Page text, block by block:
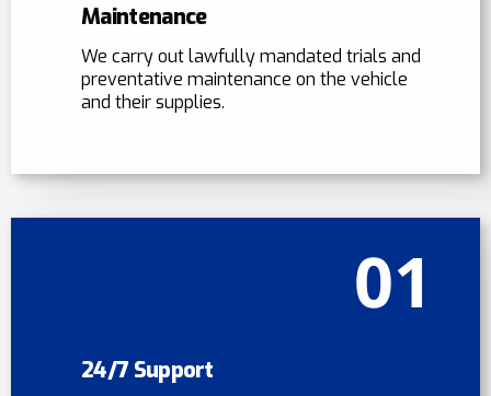
Maintenance
We carry out lawfully mandated trials and
preventative maintenance on the vehicle
and their supplies.
01
24/7 Support